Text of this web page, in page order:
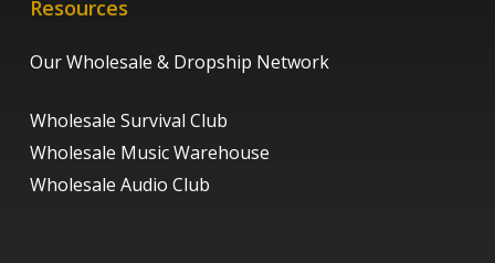
Resources
Our Wholesale & Dropship Network
Wholesale Survival Club
Wholesale Music Warehouse
Wholesale Audio Club